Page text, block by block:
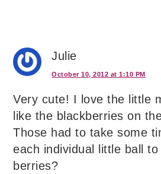
Julie
October 10, 2012 at 1:10 PM
Very cute! I love the little
like the blackberries on
Those had to take some
each individual little ball
berries?